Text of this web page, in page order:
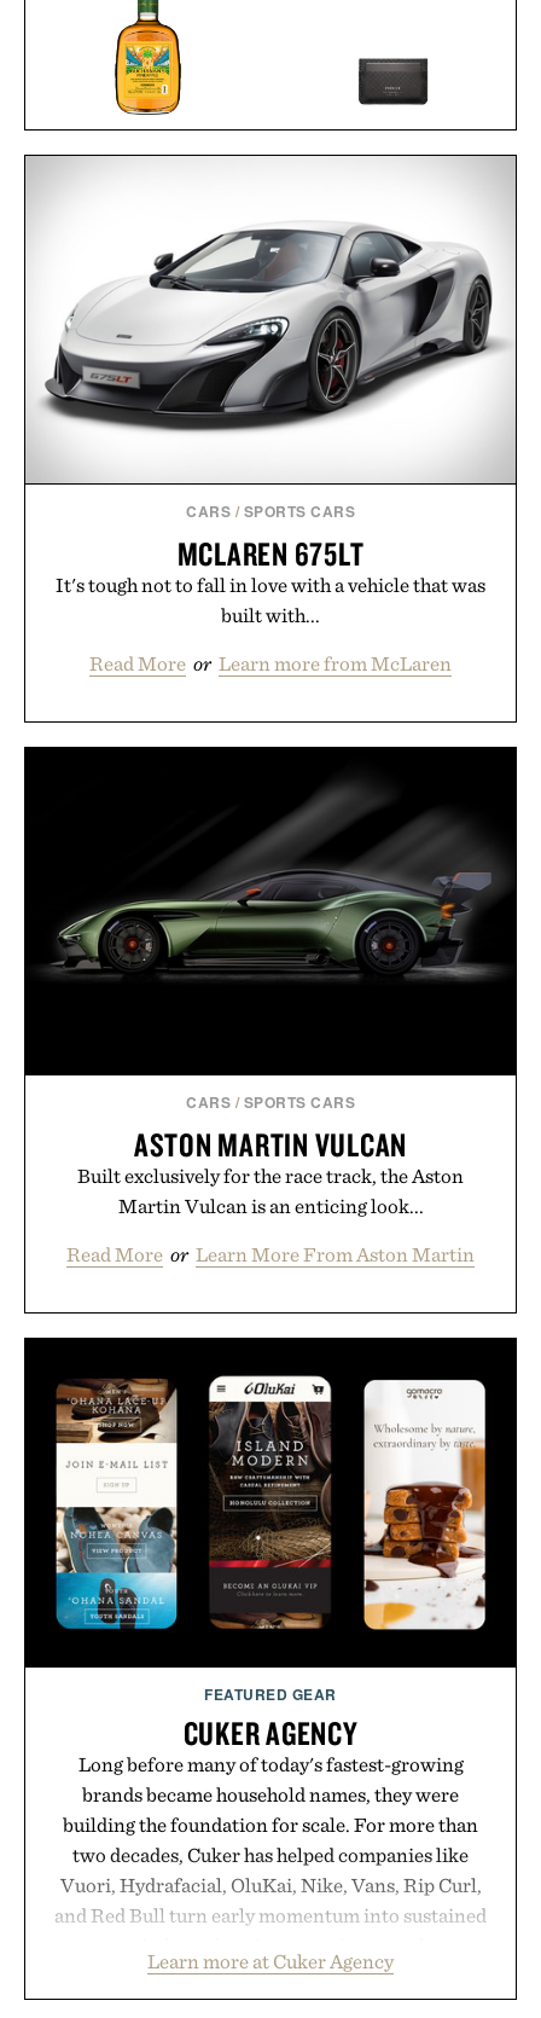
CARS / SPORTS CARS
MCLAREN 675LT
It's tough not to fall in love with a vehicle that was
built with...
Read More or Learn more from McLaren
CARS / SPORTS CARS
ASTON MARTIN VULCAN
Built exclusively for the race track, the Aston
Martin Vulcan is an enticing look...
Read More or Learn More From Aston Martin
FEATURED GEAR
CUKER AGENCY
Long before many of today's fastest-growing
brands became household names, they were
building the foundation for scale. For more than
two decades, Cuker has helped companies like
Vuori, Hydrafacial, OluKai, Nike, Vans, Rip Curl,
and Red Bull turn early momentum into sustained
marketing, digital commerce, and brand strategy.
Rather than relying on a single campaign or
Learn more at Cuker Agency